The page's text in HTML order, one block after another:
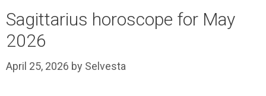
Sagittarius horoscope for May
2026
April 25, 2026 by Selvesta